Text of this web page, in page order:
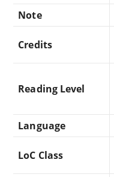
Note
Credits
Reading Level
Language
LoC Class